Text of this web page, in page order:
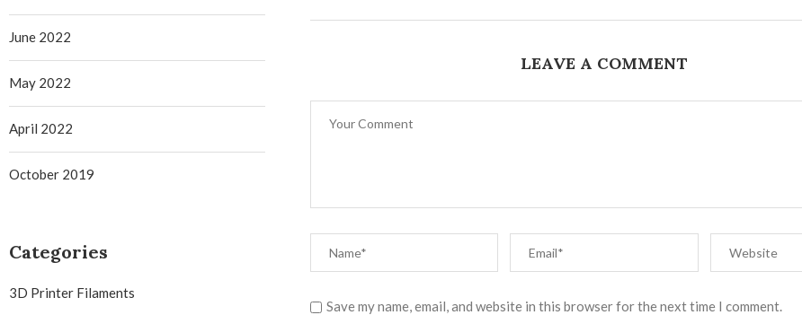
LEAVE A COMMENT
Save my name, email, and website in this browser for the next time I comment.
June 2022
May 2022
April 2022
October 2019
Categories
3D Printer Filaments